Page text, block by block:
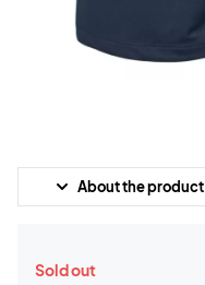
About the product
Sold out